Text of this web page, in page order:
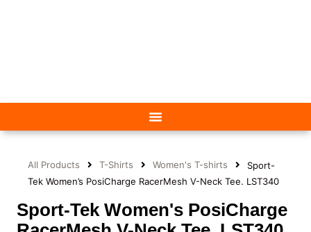
All Products T-Shirts Women's T-shirts
Sport-
Tek Women’s PosiCharge RacerMesh V-Neck Tee. LST340